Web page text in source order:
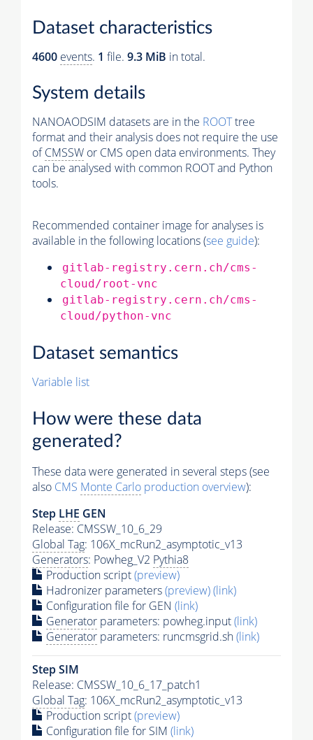
Dataset characteristics
4600 events. 1 file. 9.3 MiB in total.
System details
NANOAODSIM datasets are in the ROOTtree
format and their analysis does not require the use
ofCMSSW or CMS open data environments. They
can be analysed with common ROOT and Python
tools.
Recommended container image for analyses is
available in the following locations (see guide):
gitlab-registry.cern.ch/cms-
cloud/root-vnc
gitlab-registry.cern.ch/cms-
cloud/python-vnc
Dataset semantics
Variable list
How were these data
generated?
These data were generated in several steps (see
also CMS Monte Carlo production overview):
Step LHE GEN
Release: CMSSW_10_6_29
Global Tag: 106X_mcRun2_asymptotic_v13
Generators: Powheg_V2 Pythia8
Production script(preview)
Hadronizer parameters(preview)(link)
Configuration file for GEN (link)
Generator parameters: powheg.input(link)
Generator parameters: runcmsgrid.sh(link)
Step SIM
Release: CMSSW_10_6_17_patch1
Global Tag: 106X_mcRun2_asymptotic_v13
Production script(preview)
Configuration file for SIM (link)